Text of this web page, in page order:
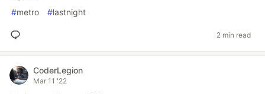
#metro #lastnight
2 min read
CoderLegion
Mar 11 '22